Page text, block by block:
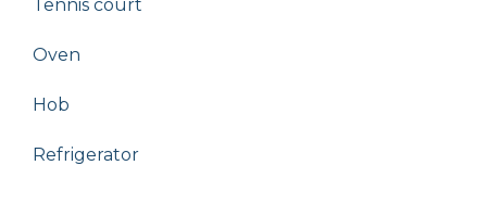
Tennis court
Oven
Hob
Refrigerator